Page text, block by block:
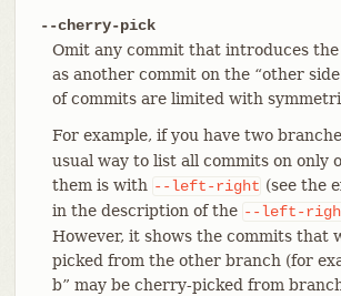
--cherry-pick
Omit any commit that introduces the
as another commit on the “other
of commits are limited with
For example, if you have two
usual way to list all commits on only
them is with --left-right (see the
in the description of the --left-
However, it shows the commits that
picked from the other branch (for
b” may be cherry-picked from